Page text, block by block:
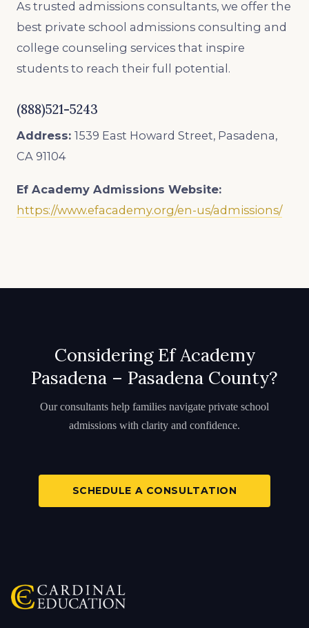
As trusted admissions consultants, we offer the
best private school admissions consulting and
college counseling services that inspire
students to reach their full potential.
(888)521-5243
Address: 1539 East Howard Street, Pasadena,
CA 91104
Ef Academy Admissions Website:
https://www.efacademy.org/en-us/admissions/
Considering Ef Academy
Pasadena – Pasadena County?
Our consultants help families navigate private school
admissions with clarity and confidence.
SCHEDULE A CONSULTATION